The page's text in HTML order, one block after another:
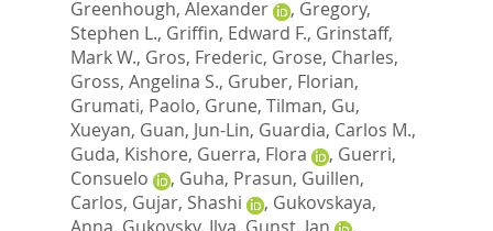
Greenhough, Alexander
, Gregory,
Stephen L., Griffin, Edward F., Grinstaff,
Mark W., Gros, Frederic, Grose, Charles,
Gross, Angelina S., Gruber, Florian,
Grumati, Paolo, Grune, Tilman, Gu,
Xueyan, Guan, Jun-Lin, Guardia, Carlos M.,
Guda, Kishore, Guerra, Flora , Guerri,
Consuelo
, Guha, Prasun, Guillen,
Carlos, Gujar, Shashi , Gukovskaya,